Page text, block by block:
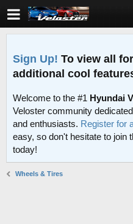
Sign Up! To view all
additional cool
Welcome to the #1 Hyundai
Veloster community
and enthusiasts. Register for
easy, so don't hesitate to join
today!
Wheels & Tires